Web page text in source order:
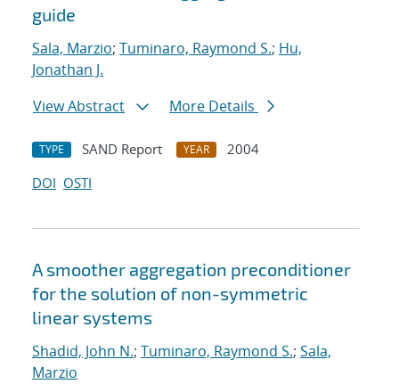
guide
Sala, Marzio; Tuminaro, Raymond S.; Hu,
Jonathan J.
View Abstract
More Details
TYPE SAND Report YEAR
2004
DOI OSTI
A smoother aggregation preconditioner
for the solution of non-symmetric
linear systems
Shadid, John N.; Tuminaro, Raymond S.; Sala,
Marzio